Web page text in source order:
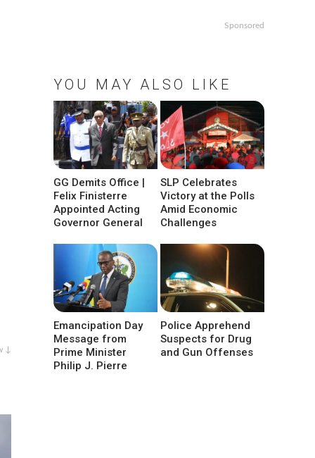
↓
Sponsored
YOU MAY ALSO LIKE
GG Demits Office |
Felix Finisterre
Appointed Acting
Governor General
SLP Celebrates
Victory at the Polls
Amid Economic
Challenges
Emancipation Day
Message from
Prime Minister
Philip J. Pierre
Police Apprehend
Suspects for Drug
and Gun Offenses